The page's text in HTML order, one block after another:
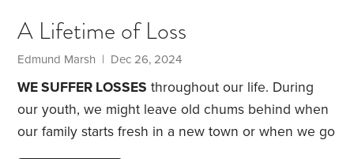
just like funds designated for a single purpose.
A Lifetime of Loss
Edmund Marsh | Dec 26, 2024
WE SUFFER LOSSES throughout our life. During
our youth, we might leave old chums behind when
our family starts fresh in a new town or when we go